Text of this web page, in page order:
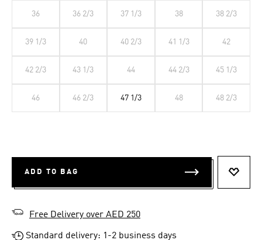
36 36 2/3 37 1/3 38 38 2/3
39 1/3 40 40 2/3 41 1/3 42
42 2/3 43 1/3 44 44 2/3 45 1/3
46 46 2/3 47 1/3 48 48 2/3
ADD TO BAG
Free Delivery over AED 250
Standard delivery: 1-2 business days